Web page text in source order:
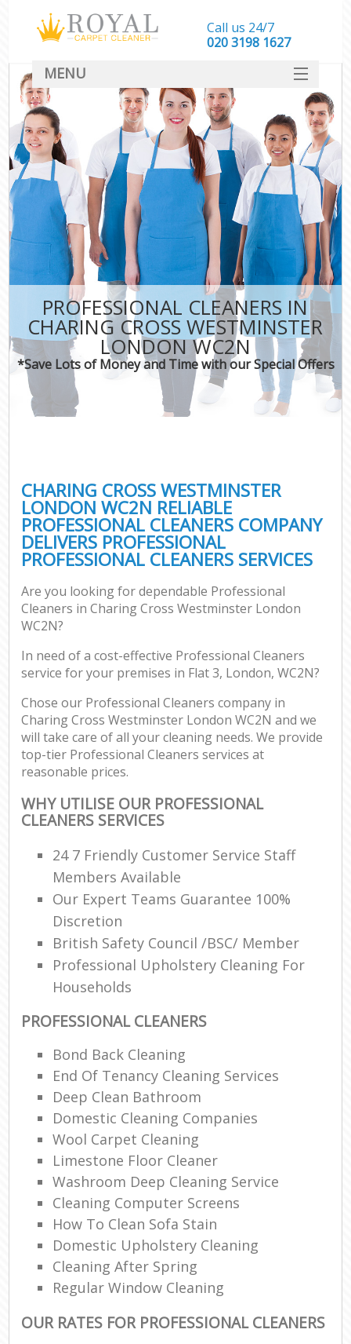
PROFESSIONAL CLEANERS IN
CHARING CROSS WESTMINSTER
LONDON WC2N
*Save Lots of Money and Time with our Special Offers
CHARING CROSS WESTMINSTER
LONDON WC2N RELIABLE
PROFESSIONAL CLEANERS COMPANY
DELIVERS PROFESSIONAL
PROFESSIONAL CLEANERS SERVICES
Are you looking for dependable Professional
Cleaners in Charing Cross Westminster London
WC2N?
In need of a cost-effective Professional Cleaners
service for your premises in Flat 3, London, WC2N?
Chose our Professional Cleaners company in
Charing Cross Westminster London WC2N and we
will take care of all your cleaning needs. We provide
top-tier Professional Cleaners services at
reasonable prices.
WHY UTILISE OUR PROFESSIONAL
CLEANERS SERVICES
24 7 Friendly Customer Service Staff
Members Available
Our Expert Teams Guarantee 100%
Discretion
British Safety Council /BSC/ Member
Professional Upholstery Cleaning For
Households
PROFESSIONAL CLEANERS
Bond Back Cleaning
End Of Tenancy Cleaning Services
Deep Clean Bathroom
Domestic Cleaning Companies
Wool Carpet Cleaning
Limestone Floor Cleaner
Washroom Deep Cleaning Service
Cleaning Computer Screens
How To Clean Sofa Stain
Domestic Upholstery Cleaning
Cleaning After Spring
Regular Window Cleaning
OUR RATES FOR PROFESSIONAL CLEANERS
Call us 24/7
‎020 3198 1627
MENU
SERVICES
HOME
DEALS
FAQ
CONTACT